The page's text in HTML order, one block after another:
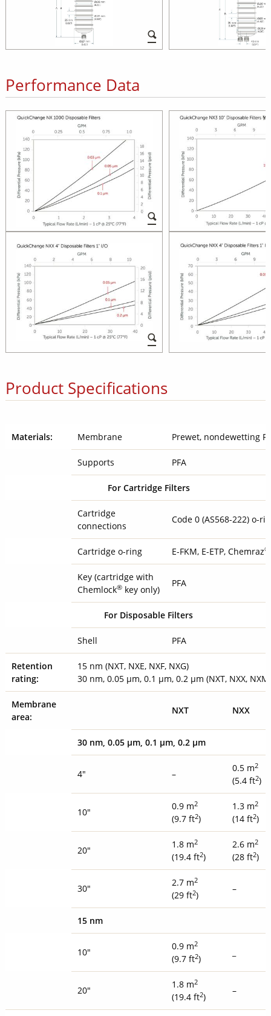
Performance Data
Product Specifications
Materials: Membrane Prewet, nondewetting
Supports PFA
For Cartridge Filters
Cartridge
connections
Code 0 (AS568-222) o-
Cartridge o-ring E-FKM, E-ETP, Chemraz®
Key (cartridge with
Chemlock®key only)
PFA
For Disposable Filters
Shell PFA
Retention
rating:
15 nm (NXT, NXE, NXF, NXG)
30 nm, 0.05 µm, 0.1 µm, 0.2 µm (NXT, NXX,
Membrane
area:
NXT NXX
30 nm, 0.05 µm, 0.1 µm, 0.2 µm
4" –
0.5 m2
(5.4 ft2)
10"
0.9 m2
(9.7 ft2)
1.3 m2
(14 ft2)
20"
1.8 m2
(19.4 ft2)
2.6 m2
(28 ft2)
30"
2.7 m2
(29 ft2)
–
15 nm
10"
0.9 m2
(9.7 ft2)
20"
1.8 m2
(19.4 ft2)
–